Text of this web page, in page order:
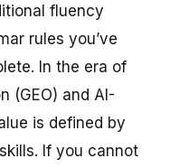
fluency
rules you’ve
In the era of
(GEO) and AI-
is defined by
skills. If you cannot